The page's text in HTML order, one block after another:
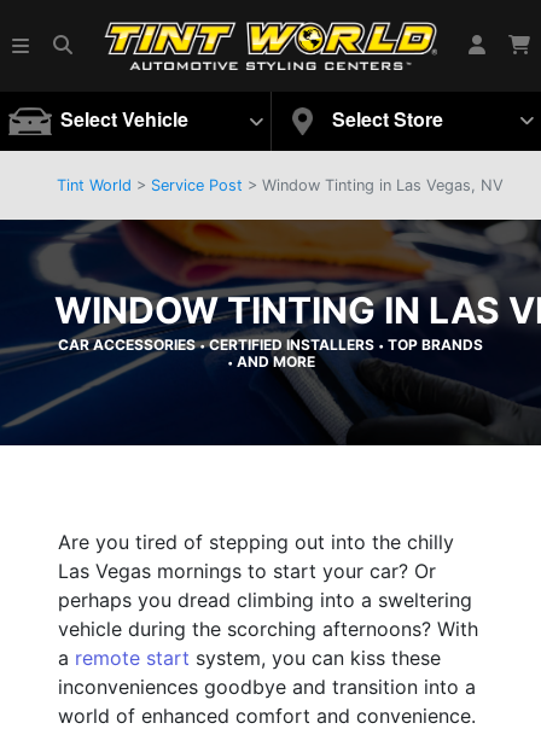
Select Vehicle Select Store
Tint World > Service Post > Window Tinting in Las Vegas, NV
WINDOW TINTING IN LAS
CAR ACCESSORIES•CERTIFIED INSTALLERS • TOP BRANDS
• AND MORE
Are you tired of stepping out into the chilly
Las Vegas mornings to start your car? Or
perhaps you dread climbing into a sweltering
vehicle during the scorching afternoons? With
a remote start system, you can kiss these
inconveniences goodbye and transition into a
world of enhanced comfort and convenience.